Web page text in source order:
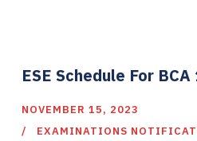
ESE Schedule For
NOVEMBER 15, 2023
EXAMINATIONS